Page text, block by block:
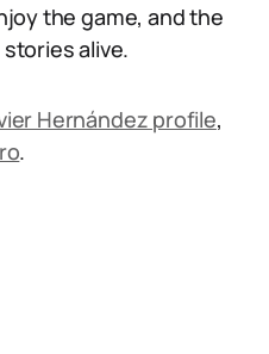
the game, and the
alive.
Hernández profile,
.